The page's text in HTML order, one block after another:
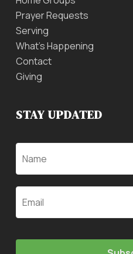
Prayer Requests
Serving
What’s Happening
Contact
Giving
STAY UPDATED
Name
Email